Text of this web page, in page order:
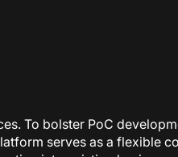
To bolster PoC
serves as a flexible